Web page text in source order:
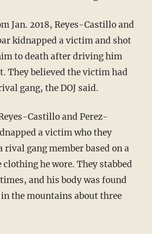
kidnapped a victim and shot
to death after driving him
They believed the victim had
gang, the DOJ said.
a victim who they
rival gang member based on a
he wore. They stabbed
and his body was found
the mountains about three